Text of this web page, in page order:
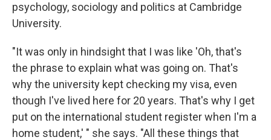
psychology, sociology and politics at Cambridge
University.
"It was only in hindsight that I was like 'Oh, that's
the phrase to explain what was going on. That's
why the university kept checking my visa, even
though I've lived here for 20 years. That's why I get
put on the international student register when I'm a
home student,' " she says. "All these things that